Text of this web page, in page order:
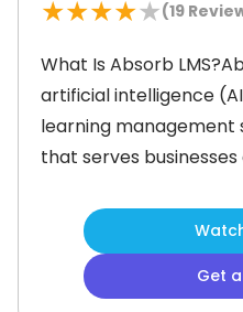
★★★★★(19
What Is Absorb
artificial intelligence
learning management
that serves
use and helps users
resources by
configured reports and
Get